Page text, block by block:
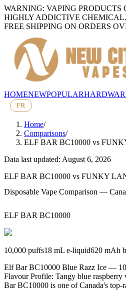
WARNING: VAPING PRODUCTS
HIGHLY ADDICTIVE
FREE SHIPPING ON ORDERS
HOMENEWPOPULAR
FR
Home/
Comparisons/
ELF BAR BC10000 vs
Data last updated: August 6, 2026
ELF BAR BC10000 vs FUNKY
Disposable Vape Comparison —
ELF BAR BC10000
10,000 puffs18 mL e-liquid620 mAh
Elf Bar BC10000 Blue Razz Ice —
Flavour Profile: Tangy blue
Bar BC10000 is one of Canada's